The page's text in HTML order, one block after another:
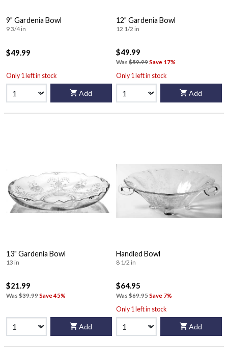
9" Gardenia Bowl
9 3/4 in
$49.99
Only 1 left in stock
Add
12" Gardenia Bowl
12 1/2 in
$49.99
Was $59.99Save 17%
Only 1 left in stock
Add
13" Gardenia Bowl
13 in
$21.99
Was $39.99Save 45%
Add
Handled Bowl
8 1/2 in
$64.95
Was $69.95Save 7%
Only 1 left in stock
Add